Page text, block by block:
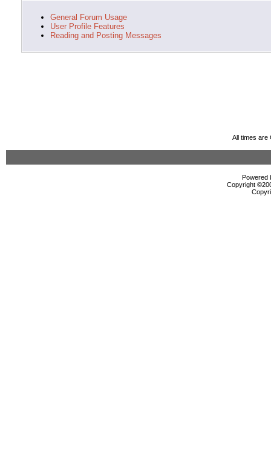
General Forum Usage
User Profile Features
Reading and Posting Messages
All times are
Powered
Copyright